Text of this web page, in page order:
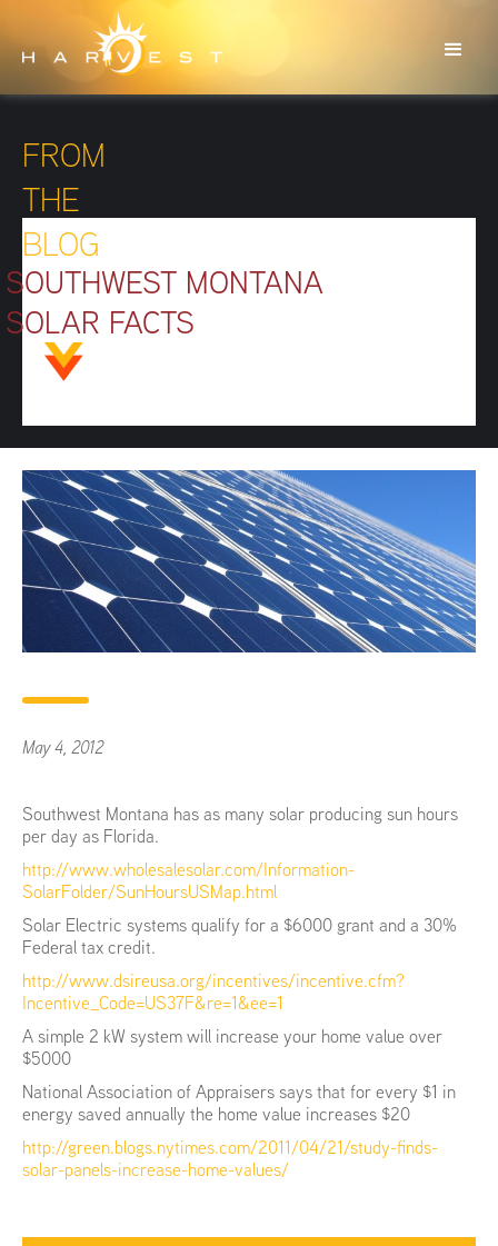
FROM
THE
BLOG
SOUTHWEST MONTANA
SOLAR FACTS
May 4, 2012
Southwest Montana has as many solar producing sun hours
per day as Florida.
http://www.wholesalesolar.com/Information-
SolarFolder/SunHoursUSMap.html
Solar Electric systems qualify for a $6000 grant and a 30%
Federal tax credit.
http://www.dsireusa.org/incentives/incentive.cfm?
Incentive_Code=US37F&re=1&ee=1
A simple 2 kW system will increase your home value over
$5000
National Association of Appraisers says that for every $1 in
energy saved annually the home value increases $20
http://green.blogs.nytimes.com/2011/04/21/study-finds-
solar-panels-increase-home-values/